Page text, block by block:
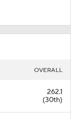
OVERALL
262.1
(30th)